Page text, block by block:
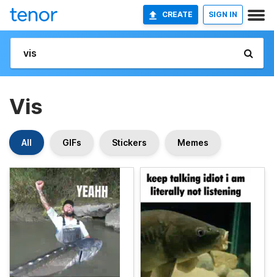
CREATE SIGN IN
Vis
All GIFs Stickers Memes